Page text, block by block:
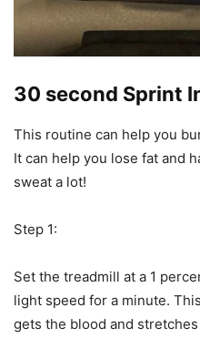
30 second Sprint
This routine can help you
It can help you lose fat and
sweat a lot!
Step 1:
Set the treadmill at a 1
light speed for a minute.
gets the blood and